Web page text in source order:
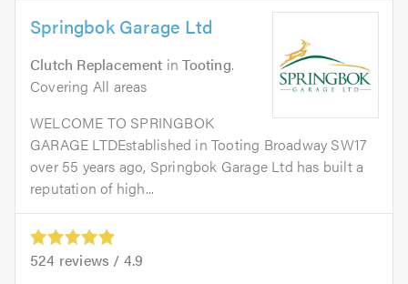
Springbok Garage Ltd
Clutch Replacement inTooting.
Covering All areas
WELCOME TO SPRINGBOK
GARAGE LTDEstablished in Tooting Broadway SW17
over 55 years ago, Springbok Garage Ltd has built a
reputation of high...
524 reviews / 4.9